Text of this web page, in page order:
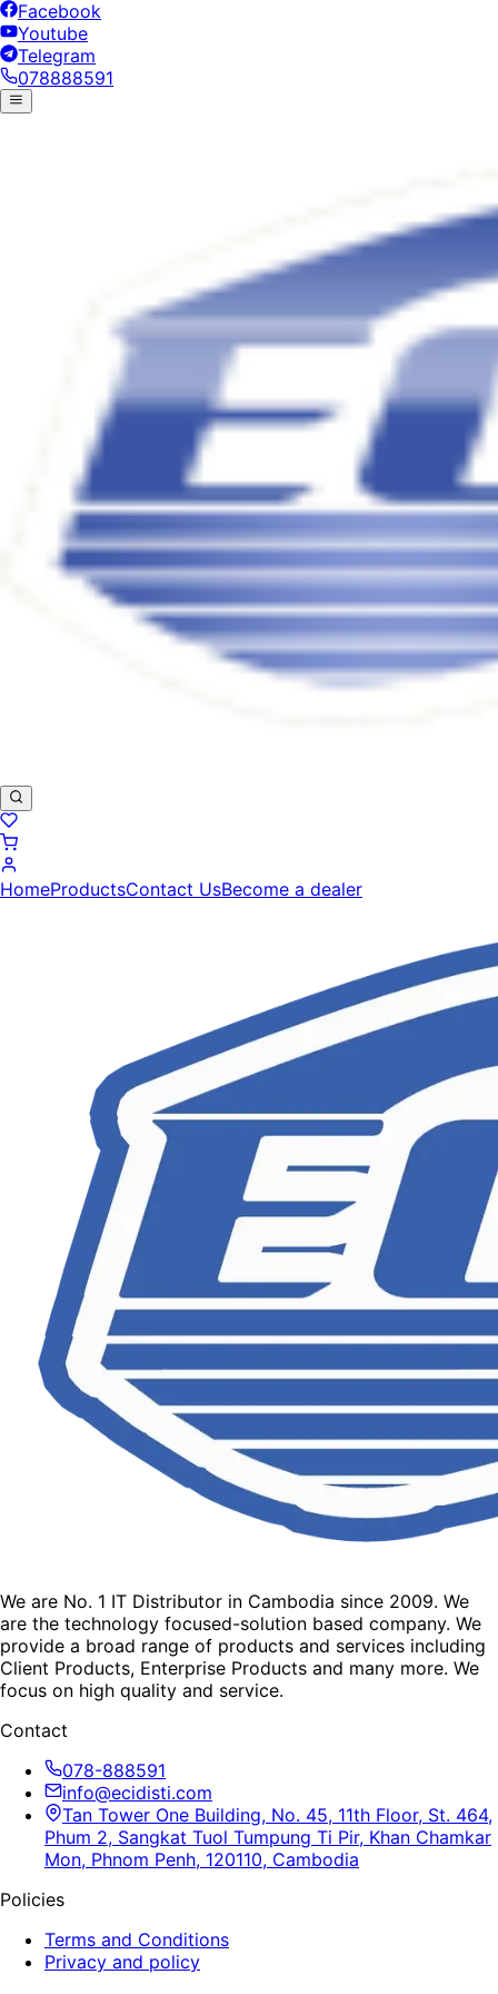
Facebook
Youtube
Telegram
078888591
HomeProductsContact UsBecome a dealer
We are No. 1 IT Distributor in Cambodia since 2009. We
are the technology focused-solution based company. We
provide a broad range of products and services including
Client Products, Enterprise Products and many more. We
focus on high quality and service.
Contact
078-888591
info@ecidisti.com
Tan Tower One Building, No. 45, 11th Floor, St. 464,
Phum 2, Sangkat Tuol Tumpung Ti Pir, Khan Chamkar
Mon, Phnom Penh, 120110, Cambodia
Policies
Terms and Conditions
Privacy and policy